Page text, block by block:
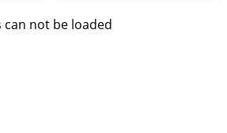
can not be loaded